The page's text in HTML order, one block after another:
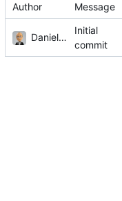
Author Message
Daniel J. Summers
Initial
commit